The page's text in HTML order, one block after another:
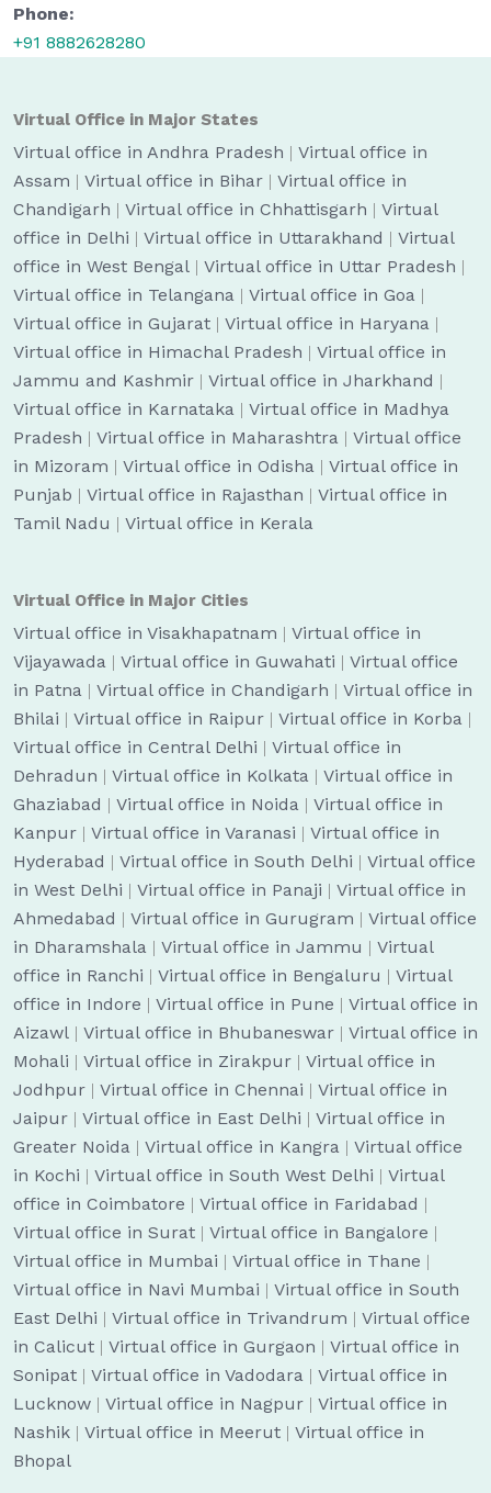
Phone:
+91 8882628280
Virtual Office in Major States
Virtual office in Andhra Pradesh | Virtual office in
Assam | Virtual office in Bihar | Virtual office in
Chandigarh | Virtual office in Chhattisgarh | Virtual
office in Delhi | Virtual office in Uttarakhand | Virtual
office in West Bengal | Virtual office in Uttar Pradesh |
Virtual office in Telangana | Virtual office in Goa |
Virtual office in Gujarat | Virtual office in Haryana |
Virtual office in Himachal Pradesh | Virtual office in
Jammu and Kashmir | Virtual office in Jharkhand |
Virtual office in Karnataka | Virtual office in Madhya
Pradesh | Virtual office in Maharashtra | Virtual office
in Mizoram | Virtual office in Odisha | Virtual office in
Punjab | Virtual office in Rajasthan | Virtual office in
Tamil Nadu | Virtual office in Kerala
Virtual Office in Major Cities
Virtual office in Visakhapatnam | Virtual office in
Vijayawada | Virtual office in Guwahati | Virtual office
in Patna | Virtual office in Chandigarh | Virtual office in
Bhilai | Virtual office in Raipur | Virtual office in Korba |
Virtual office in Central Delhi | Virtual office in
Dehradun | Virtual office in Kolkata | Virtual office in
Ghaziabad | Virtual office in Noida | Virtual office in
Kanpur | Virtual office in Varanasi | Virtual office in
Hyderabad | Virtual office in South Delhi | Virtual office
in West Delhi | Virtual office in Panaji | Virtual office in
Ahmedabad | Virtual office in Gurugram | Virtual office
in Dharamshala | Virtual office in Jammu | Virtual
office in Ranchi | Virtual office in Bengaluru | Virtual
office in Indore | Virtual office in Pune | Virtual office in
Aizawl | Virtual office in Bhubaneswar | Virtual office in
Mohali | Virtual office in Zirakpur | Virtual office in
Jodhpur | Virtual office in Chennai | Virtual office in
Jaipur | Virtual office in East Delhi | Virtual office in
Greater Noida | Virtual office in Kangra | Virtual office
in Kochi | Virtual office in South West Delhi | Virtual
office in Coimbatore | Virtual office in Faridabad |
Virtual office in Surat | Virtual office in Bangalore |
Virtual office in Mumbai | Virtual office in Thane |
Virtual office in Navi Mumbai | Virtual office in South
East Delhi | Virtual office in Trivandrum | Virtual office
in Calicut | Virtual office in Gurgaon | Virtual office in
Sonipat | Virtual office in Vadodara | Virtual office in
Lucknow | Virtual office in Nagpur | Virtual office in
Nashik | Virtual office in Meerut | Virtual office in
Bhopal